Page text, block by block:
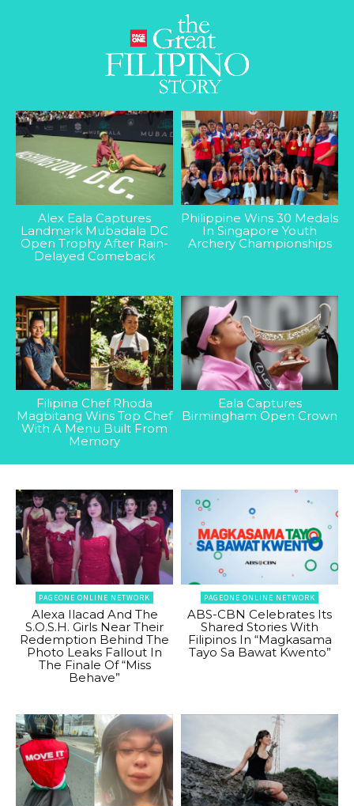
Alex Eala Captures
Landmark Mubadala DC
Open Trophy After Rain-
Delayed Comeback
Philippine Wins 30 Medals
In Singapore Youth
Archery Championships
Filipina Chef Rhoda
Magbitang Wins Top Chef
With A Menu Built From
Memory
Eala Captures
Birmingham Open Crown
PAGEONE ONLINE NETWORK
Alexa Ilacad And The
S.O.S.H. Girls Near Their
Redemption Behind The
Photo Leaks Fallout In
The Finale Of “Miss
Behave”
PAGEONE ONLINE NETWORK
ABS-CBN Celebrates Its
Shared Stories With
Filipinos In “Magkasama
Tayo Sa Bawat Kwento”